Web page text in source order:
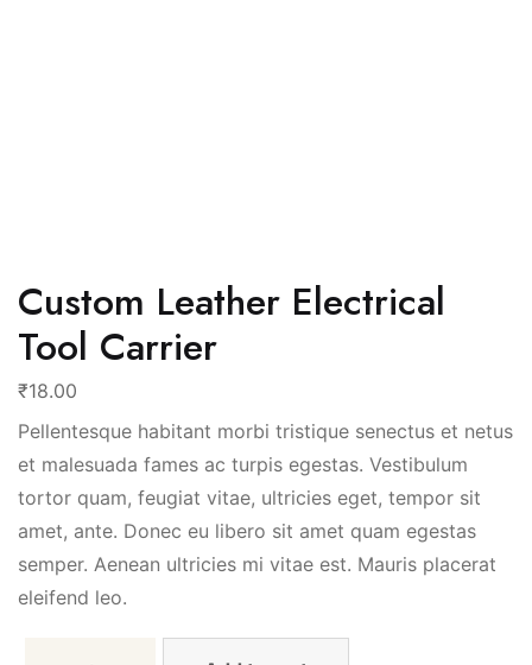
Custom Leather Electrical
Tool Carrier
₹18.00
Pellentesque habitant morbi tristique senectus et netus
et malesuada fames ac turpis egestas. Vestibulum
tortor quam, feugiat vitae, ultricies eget, tempor sit
amet, ante. Donec eu libero sit amet quam egestas
semper. Aenean ultricies mi vitae est. Mauris placerat
eleifend leo.